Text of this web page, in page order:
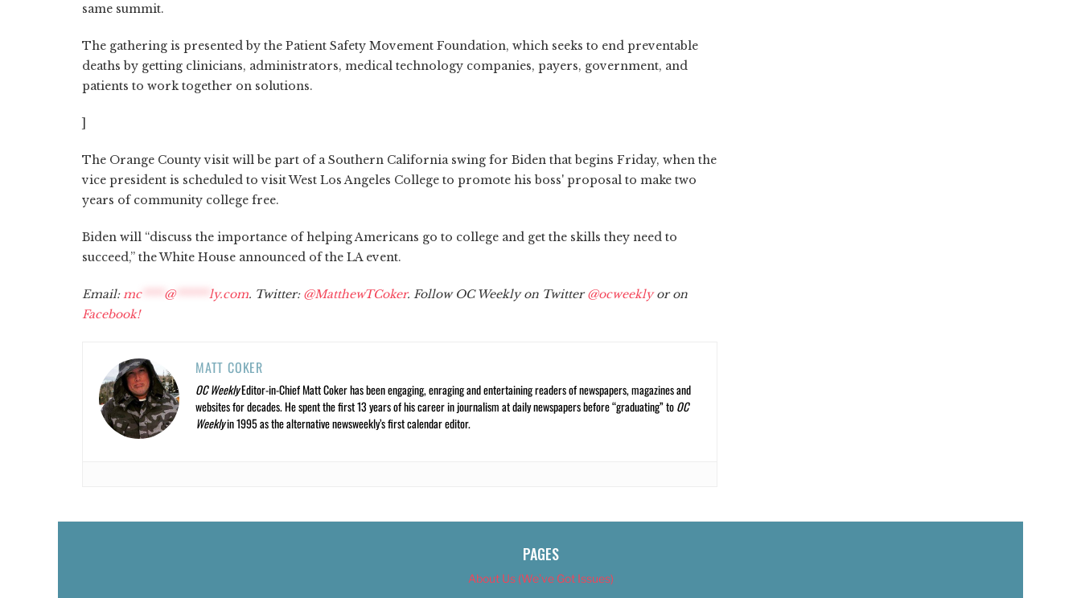
same summit.
The gathering is presented by the Patient Safety Movement Foundation, which seeks to end preventable
deaths by getting clinicians, administrators, medical technology companies, payers, government, and
patients to work together on solutions.
]
The Orange County visit will be part of a Southern California swing for Biden that begins Friday, when the
vice president is scheduled to visit West Los Angeles College to promote his boss' proposal to make two
years of community college free.
Biden will “discuss the importance of helping Americans go to college and get the skills they need to
succeed,” the White House announced of the LA event.
Email: mc**** @****** ly.com. Twitter: @MatthewTCoker. Follow OC Weekly on Twitter@ocweeklyor on
Facebook!
MATT COKER
OC WeeklyEditor-in-Chief Matt Coker has been engaging, enraging and entertaining readers of newspapers, magazines and
websites for decades. He spent the first 13 years of his career in journalism at daily newspapers before “graduating” toOC
Weeklyin 1995 as the alternative newsweekly’s first calendar editor.
PAGES
About Us (We’ve Got Issues)